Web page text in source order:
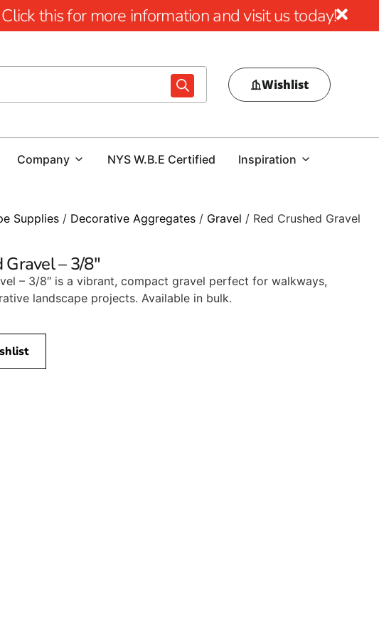
this for more information and visit us today!
Wishlist
Company NYS W.B.E Certified Inspiration
Supplies / Decorative Aggregates / Gravel / Red Crushed Gravel
Gravel – 3/8″
– 3/8″ is a vibrant, compact gravel perfect for walkways,
landscape projects. Available in bulk.